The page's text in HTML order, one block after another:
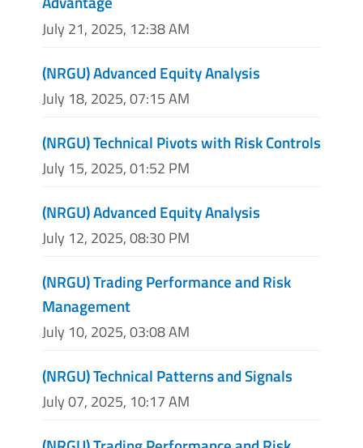
July 21, 2025, 12:38 AM
(NRGU) Advanced Equity Analysis
July 18, 2025, 07:15 AM
(NRGU) Technical Pivots with Risk Controls
July 15, 2025, 01:52 PM
(NRGU) Advanced Equity Analysis
July 12, 2025, 08:30 PM
(NRGU) Trading Performance and Risk
Management
July 10, 2025, 03:08 AM
(NRGU) Technical Patterns and Signals
July 07, 2025, 10:17 AM